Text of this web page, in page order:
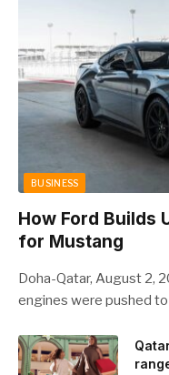
BUSINESS
How Ford Builds
for Mustang
Doha-Qatar, August 2,
engines were pushed
the camshaft drive to
conditions. Engineers